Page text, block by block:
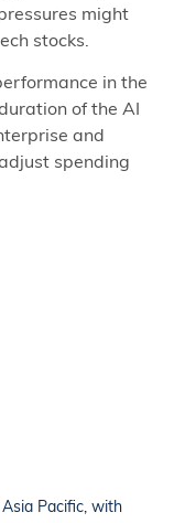
might
stocks.
in the
of the AI
and
spending
Pacific, with